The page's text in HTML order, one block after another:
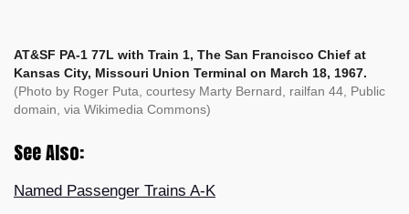
AT&SF PA-1 77L with Train 1, The San Francisco Chief at
Kansas City, Missouri Union Terminal on March 18, 1967.
(Photo by Roger Puta, courtesy Marty Bernard, railfan 44, Public
domain, via Wikimedia Commons)
See Also:
Named Passenger Trains A-K